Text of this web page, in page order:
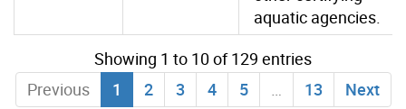
aquatic agencies.
Showing 1 to 10 of 129 entries
Previous
1 2 3 4 5 13 Next